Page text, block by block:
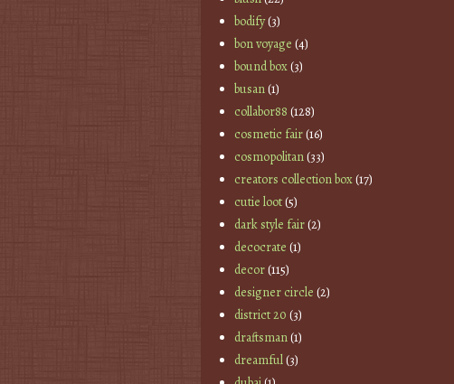
bodify(3)
bon voyage (4)
bound box(3)
busan(1)
collabor88 (128)
cosmetic fair(16)
cosmopolitan(33)
creators collection box(17)
cutie loot(5)
dark style fair(2)
decocrate (1)
decor(115)
designer circle (2)
district 20 (3)
draftsman(1)
dreamful(3)